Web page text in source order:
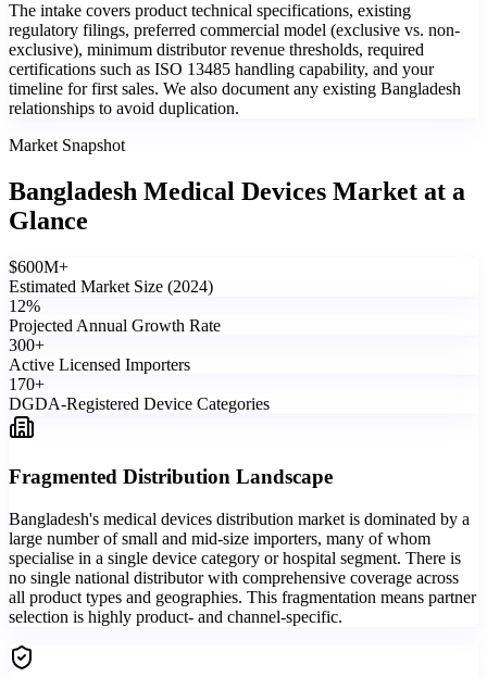
The intake covers product technical specifications, existing
regulatory filings, preferred commercial model (exclusive vs. non-
exclusive), minimum distributor revenue thresholds, required
certifications such as ISO 13485 handling capability, and your
timeline for first sales. We also document any existing Bangladesh
relationships to avoid duplication.
Market Snapshot
Bangladesh Medical Devices Market at a
Glance
$600M+
Estimated Market Size (2024)
12%
Projected Annual Growth Rate
300+
Active Licensed Importers
170+
DGDA-Registered Device Categories
Fragmented Distribution Landscape
Bangladesh's medical devices distribution market is dominated by a
large number of small and mid-size importers, many of whom
specialise in a single device category or hospital segment. There is
no single national distributor with comprehensive coverage across
all product types and geographies. This fragmentation means partner
selection is highly product- and channel-specific.